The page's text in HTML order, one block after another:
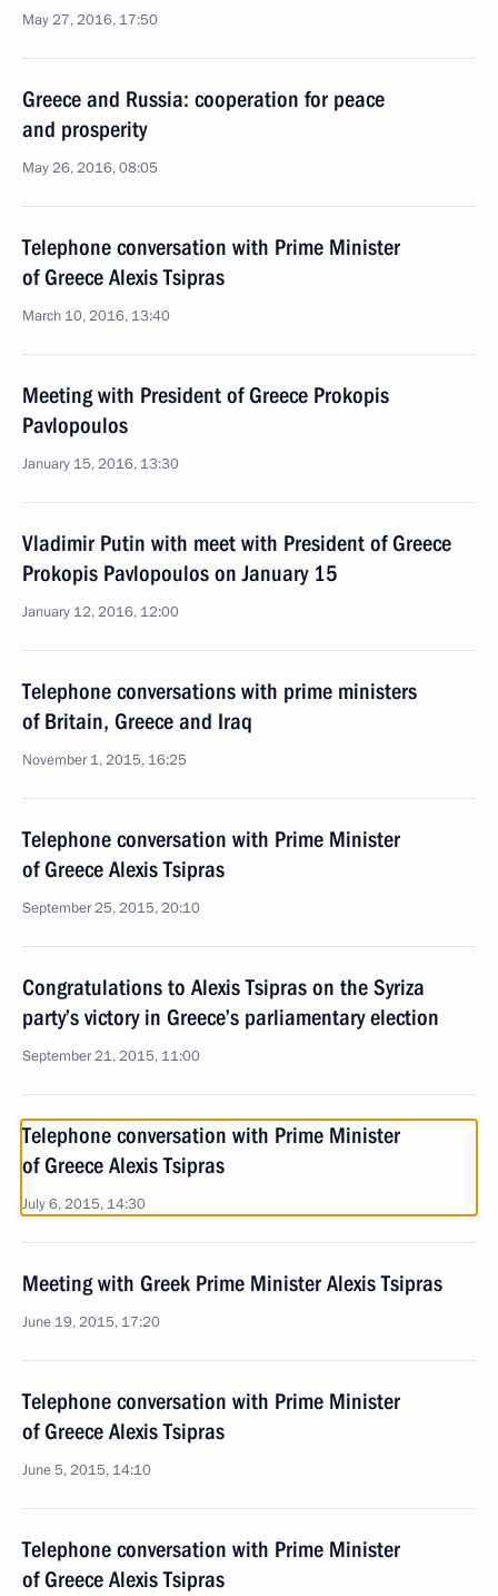
May 27, 2016, 17:50
Greece and Russia: cooperation for peace
and prosperity
May 26, 2016, 08:05
Telephone conversation with Prime Minister
of Greece Alexis Tsipras
March 10, 2016, 13:40
Meeting with President of Greece Prokopis
Pavlopoulos
January 15, 2016, 13:30
Vladimir Putin with meet with President of Greece
Prokopis Pavlopoulos on January 15
January 12, 2016, 12:00
Telephone conversations with prime ministers
of Britain, Greece and Iraq
November 1, 2015, 16:25
Telephone conversation with Prime Minister
of Greece Alexis Tsipras
September 25, 2015, 20:10
Congratulations to Alexis Tsipras on the Syriza
party’s victory in Greece’s parliamentary election
September 21, 2015, 11:00
Telephone conversation with Prime Minister
of Greece Alexis Tsipras
July 6, 2015, 14:30
Meeting with Greek Prime Minister Alexis Tsipras
June 19, 2015, 17:20
Telephone conversation with Prime Minister
of Greece Alexis Tsipras
June 5, 2015, 14:10
Telephone conversation with Prime Minister
of Greece Alexis Tsipras